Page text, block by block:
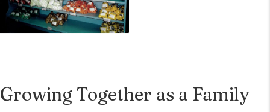
Growing Together as a Family